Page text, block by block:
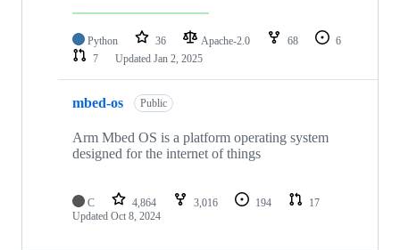
Python 36 Apache-2.0 68
6
7
Updated Jan 2, 2025
mbed-os Public
Arm Mbed OS is a platform operating system
designed for the internet of things
C 4,864 3,016 194
17
Updated Oct 8, 2024